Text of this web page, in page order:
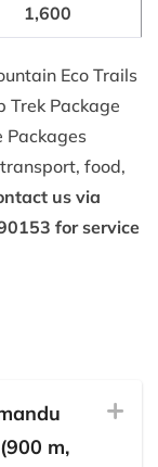
1,600
Eco Trails
Trek Package
Packages
food,
us via
for service
m,